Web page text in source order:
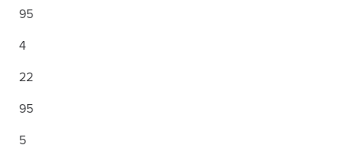
95
4
22
95
5